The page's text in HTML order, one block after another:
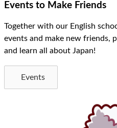
Events to Make Friends
Together with our English
events and make new friends,
and learn all about Japan!
Events